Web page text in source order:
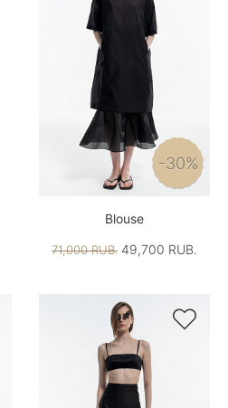
-30%
Blouse
71,000 RUB. 49,700 RUB.
